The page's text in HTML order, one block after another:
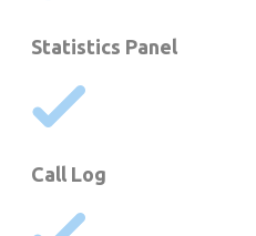
Statistics Panel
Call Log